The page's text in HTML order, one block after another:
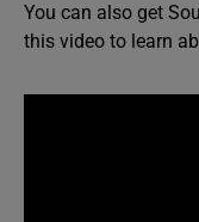
You can also get
this video to learn